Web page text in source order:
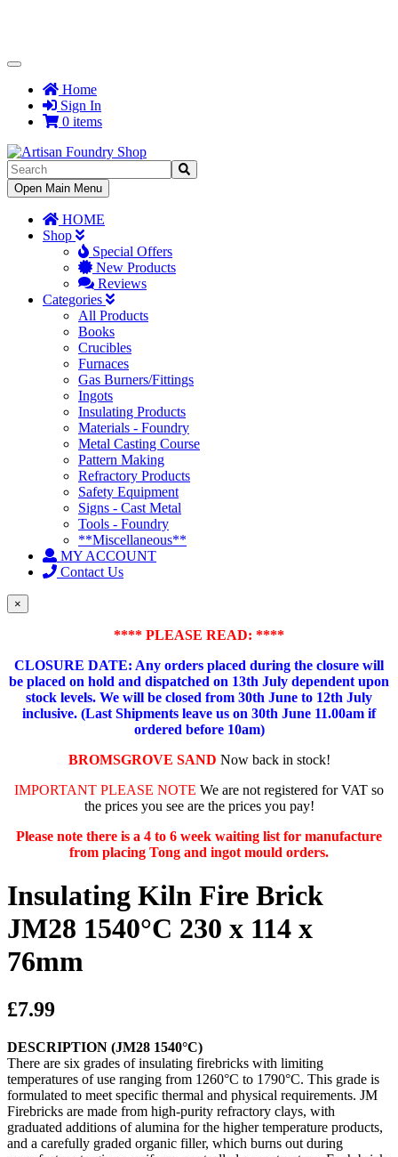
Toggle
NavigationHome
Sign In
0 items
Toggle
Navigation
Open Main Menu
HOME
Shop
Special Offers
New Products
Reviews
Categories
All Products
Books
Crucibles
Furnaces
Gas Burners/Fittings
Ingots
Insulating Products
Materials - Foundry
Metal Casting Course
Pattern Making
Refractory Products
Safety Equipment
Signs - Cast Metal
Tools - Foundry
**Miscellaneous**
MY ACCOUNT
Contact Us
×
**** PLEASE READ: ****
CLOSURE DATE: Any orders placed during the closure will
be placed on hold and dispatched on 13th July dependent upon
stock levels. We will be closed from 30th June to 12th July
inclusive. (Last Shipments leave us on 30th June 11.00am if
ordered before 10am)
BROMSGROVE SAND Now back in stock!
IMPORTANT PLEASE NOTE We are not registered for VAT so
the prices you see are the prices you pay!
Please note there is a 4 to 6 week waiting list for manufacture
from placing Tong and ingot mould orders.
Insulating Kiln Fire Brick
JM28 1540°C 230 x 114 x
76mm
£7.99
DESCRIPTION (JM28 1540°C)
There are six grades of insulating firebricks with limiting
temperatures of use ranging from 1260°C to 1790°C. This grade is
formulated to meet specific thermal and physical requirements. JM
Firebricks are made from high-purity refractory clays, with
graduated additions of alumina for the higher temperature products,
and a carefully graded organic filler, which burns out during